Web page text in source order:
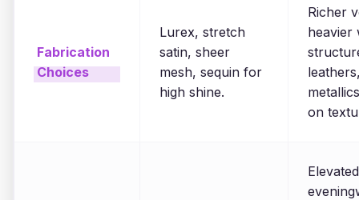
Fabrication
Choices
Lurex, stretch
satin, sheer
mesh, sequin for
high shine.
Richer
heavier
on
Elevated